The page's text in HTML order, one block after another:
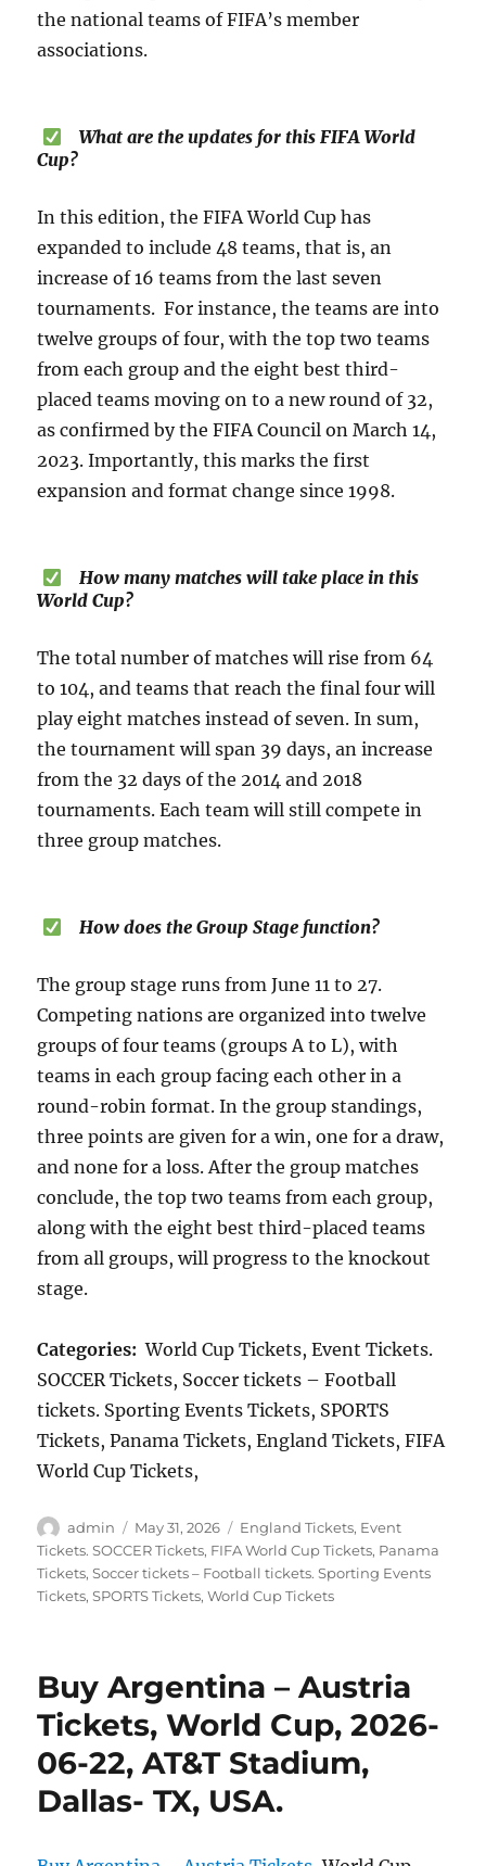
the national teams of FIFA’s member
associations.
What are the updates for this FIFA World
Cup?
In this edition, the FIFA World Cup has
expanded to include 48 teams, that is, an
increase of 16 teams from the last seven
tournaments. For instance, the teams are into
twelve groups of four, with the top two teams
from each group and the eight best third-
placed teams moving on to a new round of 32,
as confirmed by the FIFA Council on March 14,
2023. Importantly, this marks the first
expansion and format change since 1998.
How many matches will take place in this
World Cup?
The total number of matches will rise from 64
to 104, and teams that reach the final four will
play eight matches instead of seven. In sum,
the tournament will span 39 days, an increase
from the 32 days of the 2014 and 2018
tournaments. Each team will still compete in
three group matches.
How does the Group Stage function?
The group stage runs from June 11 to 27.
Competing nations are organized into twelve
groups of four teams (groups A to L), with
teams in each group facing each other in a
round-robin format. In the group standings,
three points are given for a win, one for a draw,
and none for a loss. After the group matches
conclude, the top two teams from each group,
along with the eight best third-placed teams
from all groups, will progress to the knockout
stage.
Categories: World Cup Tickets, Event Tickets.
SOCCER Tickets, Soccer tickets – Football
tickets. Sporting Events Tickets, SPORTS
Tickets, Panama Tickets, England Tickets, FIFA
World Cup Tickets,
Author
admin
Posted
on
May 31, 2026 Categories
England Tickets, Event
Tickets. SOCCER Tickets, FIFA World Cup Tickets, Panama
Tickets,Soccer tickets – Football tickets. Sporting Events
Tickets,SPORTS Tickets,World Cup Tickets
Buy Argentina – Austria
Tickets, World Cup, 2026-
06-22, AT&T Stadium,
Dallas- TX, USA.